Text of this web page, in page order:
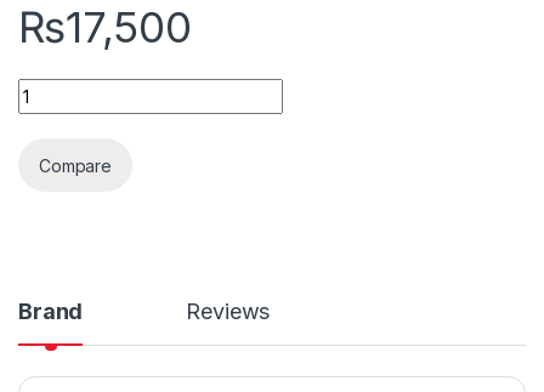
₨17,500
Tornador Air Gun For Deep Cleaning quantity
Compare
Brand Reviews